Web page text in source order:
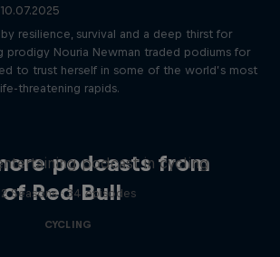
resilience, survival and a deep thirst for
prodigy Nouria Newman traded podiums for
to trust herself in some of the world’s most
threatening rapids.
podcasts from
Red Bull
podcast in cycling
2 Seasons · 34 episodes
CYCLING